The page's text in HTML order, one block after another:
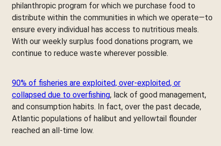
philanthropic program for which we purchase food to
distribute within the communities in which we operate—to
ensure every individual has access to nutritious meals.
With our weekly surplus food donations program, we
continue to reduce waste wherever possible.
90% of fisheries are exploited, over-exploited, or
collapsed due to overfishing, lack of good management,
and consumption habits. In fact, over the past decade,
Atlantic populations of halibut and yellowtail flounder
reached an all-time low.